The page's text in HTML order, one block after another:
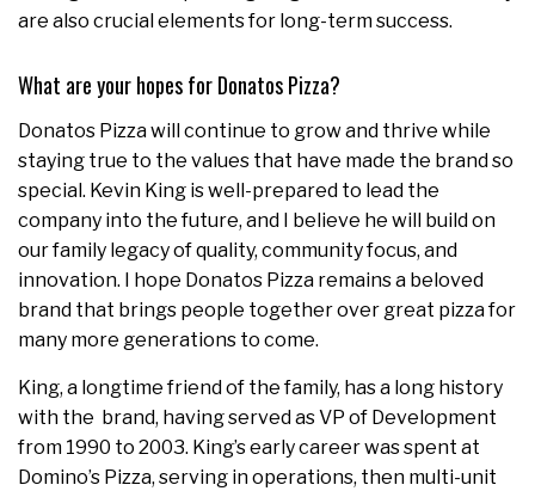
are also crucial elements for long-term success.
What are your hopes for Donatos Pizza?
Donatos Pizza will continue to grow and thrive while
staying true to the values that have made the brand so
special. Kevin King is well-prepared to lead the
company into the future, and I believe he will build on
our family legacy of quality, community focus, and
innovation. I hope Donatos Pizza remains a beloved
brand that brings people together over great pizza for
many more generations to come.
King, a longtime friend of the family, has a long history
with the brand, having served as VP of Development
from 1990 to 2003. King’s early career was spent at
Domino’s Pizza, serving in operations, then multi-unit